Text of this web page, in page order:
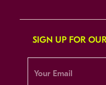
SIGN UP FOR